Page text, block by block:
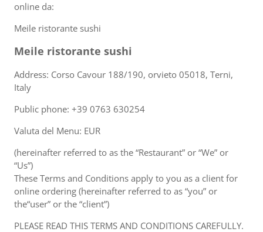
online da:
Meile ristorante sushi
Meile ristorante sushi
Address: Corso Cavour 188/190, orvieto 05018, Terni,
Italy
Public phone: +39 0763 630254
Valuta del Menu: EUR
(hereinafter referred to as the “Restaurant” or “We” or
“Us”)
These Terms and Conditions apply to you as a client for
online ordering (hereinafter referred to as “you” or
the“user” or the “client”)
PLEASE READ THIS TERMS AND CONDITIONS CAREFULLY.